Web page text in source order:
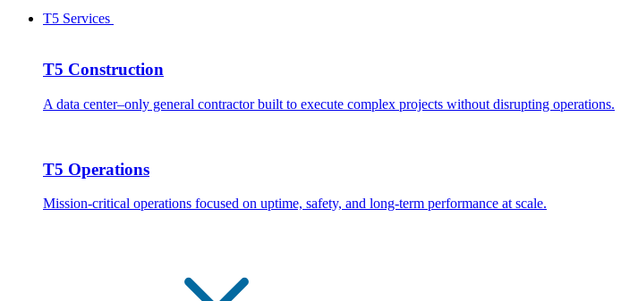
T5 Services
T5 Construction
A data center–only general contractor built to execute complex projects without disrupting operations.
T5 Operations
Mission-critical operations focused on uptime, safety, and long-term performance at scale.